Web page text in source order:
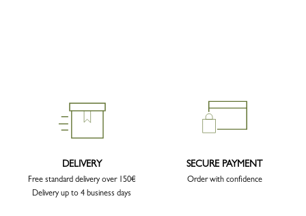
DELIVERY
Free standard delivery over 150€
Delivery up to 4 business days
SECURE PAYMENT
Order with confidence